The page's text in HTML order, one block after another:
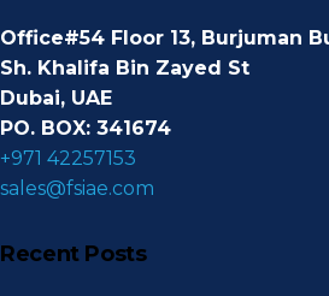
Office#54 Floor 13, Burjuman
Sh. Khalifa Bin Zayed St
Dubai, UAE
PO. BOX: 341674
+971 42257153
sales@fsiae.com
Recent Posts